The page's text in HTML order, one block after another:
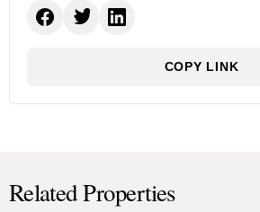
COPY LINK
Related Properties